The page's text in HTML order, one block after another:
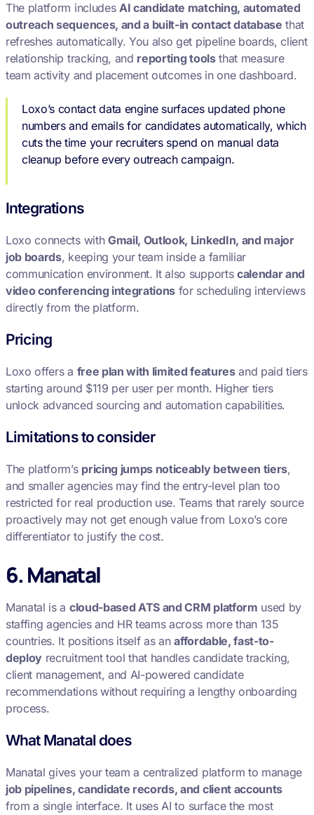
The platform includes AI candidate matching, automated
outreach sequences, and a built-in contact database that
refreshes automatically. You also get pipeline boards, client
relationship tracking, and reporting toolsthat measure
team activity and placement outcomes in one dashboard.
Loxo’s contact data engine surfaces updated phone
numbers and emails for candidates automatically, which
cuts the time your recruiters spend on manual data
cleanup before every outreach campaign.
Integrations
Loxo connects with Gmail, Outlook, LinkedIn, and major
job boards, keeping your team inside a familiar
communication environment. It also supports calendar and
video conferencing integrations for scheduling interviews
directly from the platform.
Pricing
Loxo offers a free plan with limited featuresand paid tiers
starting around $119 per user per month. Higher tiers
unlock advanced sourcing and automation capabilities.
Limitations to consider
The platform’s pricing jumps noticeably between tiers,
and smaller agencies may find the entry-level plan too
restricted for real production use. Teams that rarely source
proactively may not get enough value from Loxo’s core
differentiator to justify the cost.
6. Manatal
Manatal is a cloud-based ATS and CRM platform used by
staffing agencies and HR teams across more than 135
countries. It positions itself as anaffordable, fast-to-
deploy recruitment tool that handles candidate tracking,
client management, and AI-powered candidate
recommendations without requiring a lengthy onboarding
process.
What Manatal does
Manatal gives your team a centralized platform to manage
job pipelines, candidate records, and client accounts
from a single interface. It uses AI to surface the most